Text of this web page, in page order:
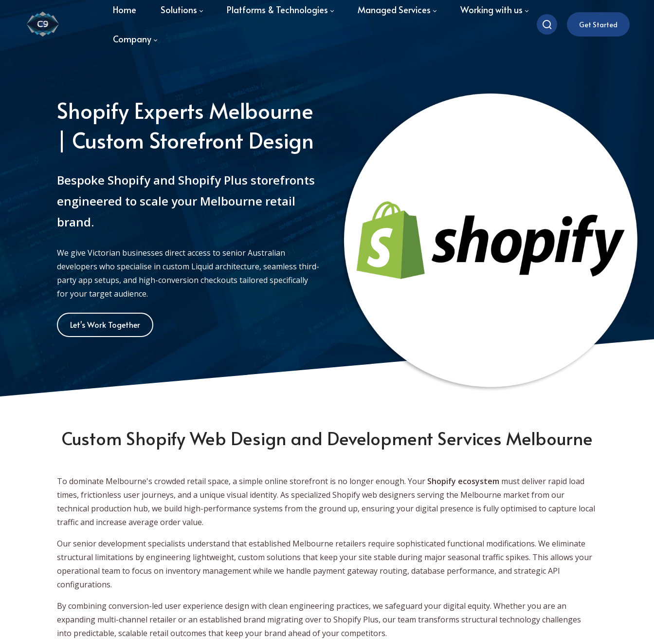
Home Solutions Platforms & Technologies Managed Services Working with us
Company
Get Started
Shopify Experts Melbourne
| Custom Storefront Design
Bespoke Shopify and Shopify Plus storefronts
engineered to scale your Melbourne retail
brand.
We give Victorian businesses direct access to senior Australian
developers who specialise in custom Liquid architecture, seamless third-
party app setups, and high-conversion checkouts tailored specifically
for your target audience.
Let's Work Together
Custom Shopify Web Design and Development Services Melbourne
To dominate Melbourne's crowded retail space, a simple online storefront is no longer enough. Your Shopify ecosystem must deliver rapid load
times, frictionless user journeys, and a unique visual identity. As specialized Shopify web designers serving the Melbourne market from our
technical production hub, we build high-performance systems from the ground up, ensuring your digital presence is fully optimised to capture local
traffic and increase average order value.
Our senior development specialists understand that established Melbourne retailers require sophisticated functional modifications. We eliminate
structural limitations by engineering lightweight, custom solutions that keep your site stable during major seasonal traffic spikes. This allows your
operational team to focus on inventory management while we handle payment gateway routing, database performance, and strategic API
configurations.
By combining conversion-led user experience design with clean engineering practices, we safeguard your digital equity. Whether you are an
expanding multi-channel retailer or an established brand migrating over to Shopify Plus, our team transforms structural technology challenges
into predictable, scalable retail outcomes that keep your brand ahead of your competitors.